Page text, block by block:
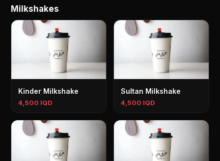
Milkshakes
Kinder Milkshake
4,500 IQD
Sultan Milkshake
4,500 IQD